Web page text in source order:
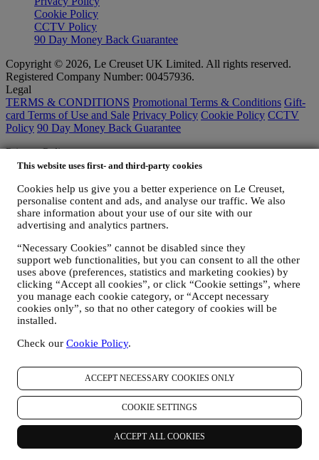
This website uses first- and third-party cookies
Cookies help us give you a better experience on Le Creuset,
personalise content and ads, and analyse our traffic. We also
share information about your use of our site with our
advertising and analytics partners.
“Necessary Cookies” cannot be disabled since they
support web functionalities, but you can consent to all the other
uses above (preferences, statistics and marketing cookies) by
clicking “Accept all cookies”, or click “Cookie settings”, where
you manage each cookie category, or “Accept necessary
cookies only”, so that no other category of cookies will be
installed.
Check our Cookie Policy.
ACCEPT NECESSARY COOKIES ONLY
COOKIE SETTINGS
ACCEPT ALL COOKIES
Cookie Policy
CCTV Policy
90 Day Money Back Guarantee
Copyright © 2026, Le Creuset UK Limited. All rights reserved.
Registered Company Number: 00457936.
Legal
TERMS & CONDITIONS Promotional Terms & Conditions Gift-
card Terms of Use and Sale Privacy Policy Cookie Policy CCTV
Policy 90 Day Money Back Guarantee
Privacy Policy
a business partner of us, please seeherethe B2B Privacy Policy.
We promise to respect your privacy and protect your personal data!
We will always be open about how and why we use your data.
Safety when buying online is our priority
accordance with European and National legislation on data
protection. We know that security is very important when buying
online, so we use the latest technology to protect your personal and
credit card details.
We use data to make your purchase easy and tailored for you
We analyse how users use our website and services to make things
We use data to make cooking with Le Creuset a better experience
If you decide to become part of our group customer database and
receive Le Creuset newsletters and marketing communications, we
will send you personalised contents, and inform you when new
products are launched, if there are exclusive offers, show cooking
demonstrations or upcoming events, or promotions dedicated to you.
Opt-out:
You can stop receiving our marketing communications at any time,